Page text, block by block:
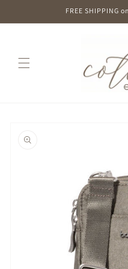
FREE SHIPPING
information